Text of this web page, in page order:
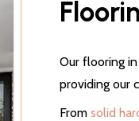
Our flooring
providing our
From solid